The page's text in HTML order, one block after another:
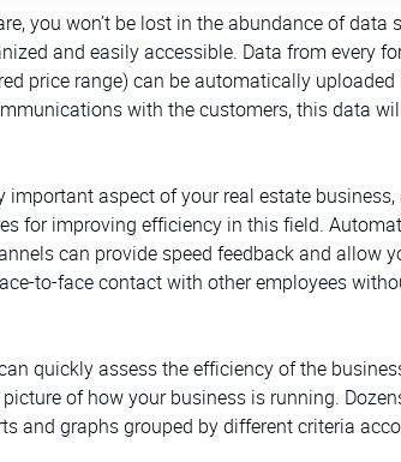
you won’t be lost in the abundance of
and easily accessible. Data from every
price range) can be automatically
with the customers, this data
aspect of your real estate
for improving efficiency in this field.
can provide speed feedback and allow
to-face contact with other employees
quickly assess the efficiency of the
of how your business is running.
and graphs grouped by different criteria